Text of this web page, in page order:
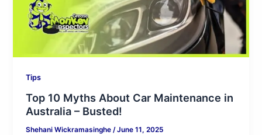
Tips
Top 10 Myths About Car Maintenance in
Australia – Busted!
Shehani Wickramasinghe/June 11, 2025
Australia
–
Busted!